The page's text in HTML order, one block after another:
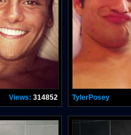
Views: 314852 TylerPosey